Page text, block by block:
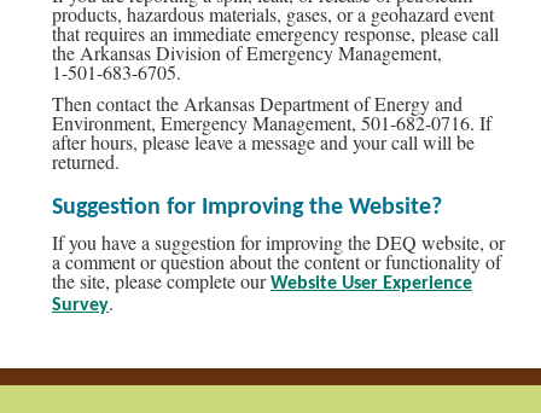
products, hazardous materials, gases, or a geohazard event
that requires an immediate emergency response, please call
the Arkansas Division of Emergency Management,
1-501-683-6705.
Then contact the Arkansas Department of Energy and
Environment, Emergency Management, 501-682-0716. If
after hours, please leave a message and your call will be
returned.
Suggestion for Improving the Website?
If you have a suggestion for improving the DEQ website, or
a comment or question about the content or functionality of
the site, please complete ourWebsite User Experience
Survey.